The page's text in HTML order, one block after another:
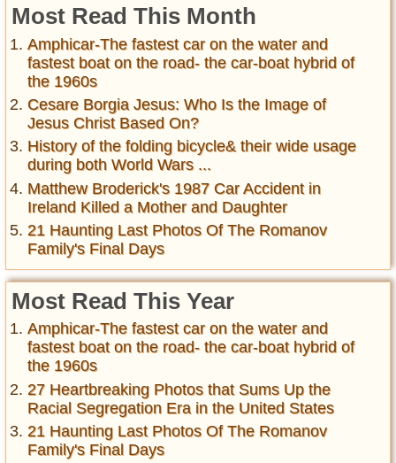
Most Read This Month
Amphicar-The fastest car on the water and
fastest boat on the road- the car-boat hybrid of
the 1960s
Cesare Borgia Jesus: Who Is the Image of
Jesus Christ Based On?
History of the folding bicycle& their wide usage
during both World Wars ...
Matthew Broderick's 1987 Car Accident in
Ireland Killed a Mother and Daughter
21 Haunting Last Photos Of The Romanov
Family's Final Days
Most Read This Year
Amphicar-The fastest car on the water and
fastest boat on the road- the car-boat hybrid of
the 1960s
27 Heartbreaking Photos that Sums Up the
Racial Segregation Era in the United States
21 Haunting Last Photos Of The Romanov
Family's Final Days